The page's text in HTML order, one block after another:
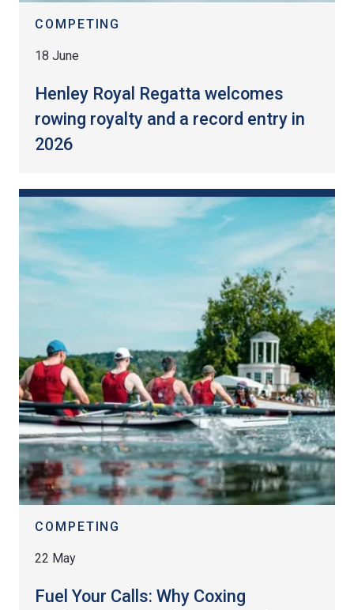
COMPETING
18 June
Henley Royal Regatta welcomes
rowing royalty and a record entry in
2026
COMPETING
22 May
Fuel Your Calls: Why Coxing